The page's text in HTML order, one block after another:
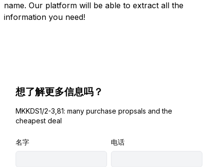
name. Our platform will be able to extract all the
information you need!
想了解更多信息吗？
MKKDS1/2-3,81: many purchase propsals and the
cheapest deal
名字 电话